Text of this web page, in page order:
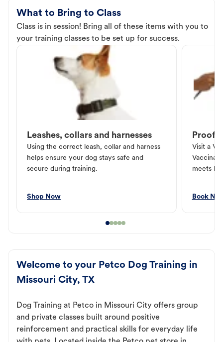
What to Bring to Class
Class is in session! Bring all of these items with you to
your training classes to be set up for success.
Leashes, collars and harnesses
Using the correct leash, collar and harness
helps ensure your dog stays safe and
secure during training.
Shop Now
Proof
Visit a
meets
Book
Welcome to your Petco Dog Training in
Missouri City, TX
Dog Training at Petco in Missouri City offers group
and private classes built around positive
reinforcement and practical skills for everyday life